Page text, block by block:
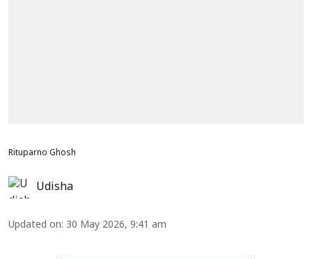
Rituparno Ghosh
Udisha
Updated on: 30 May 2026, 9:41 am